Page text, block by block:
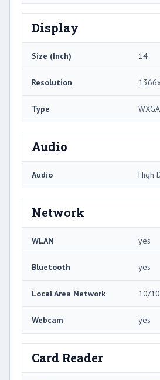
Display
Size (Inch) 14
Resolution
Type WXGA
Audio
Audio High
Network
WLAN yes
Bluetooth yes
Local Area Network 10/
Webcam yes
Card Reader